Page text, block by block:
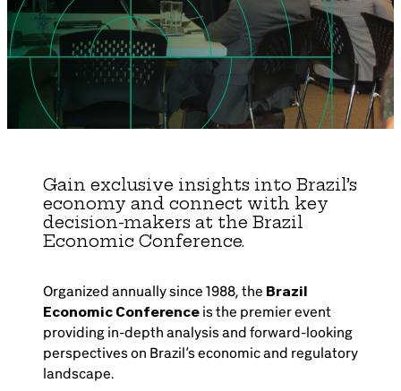
Brazil-US Business
Become a Member
Member Area
Login
Gain exclusive insights into Brazil’s
economy and connect with key
decision-makers at the Brazil
Economic Conference.
Organized annually since 1988, the Brazil
Economic Conference is the premier event
providing in-depth analysis and forward-looking
perspectives on Brazil’s economic and regulatory
landscape.